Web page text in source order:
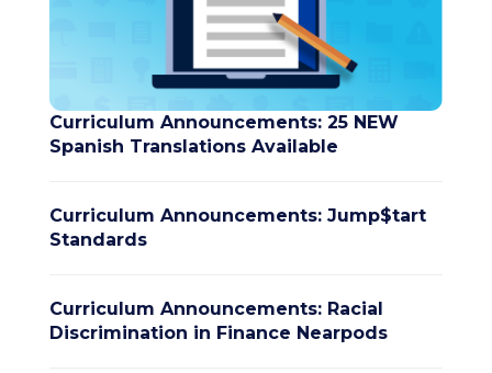
Curriculum Announcements: 25 NEW
Spanish Translations Available
Curriculum Announcements: Jump$tart
Standards
Curriculum Announcements: Racial
Discrimination in Finance Nearpods